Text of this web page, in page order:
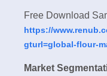
Free Download
https://
gturl=global-flour-
Market